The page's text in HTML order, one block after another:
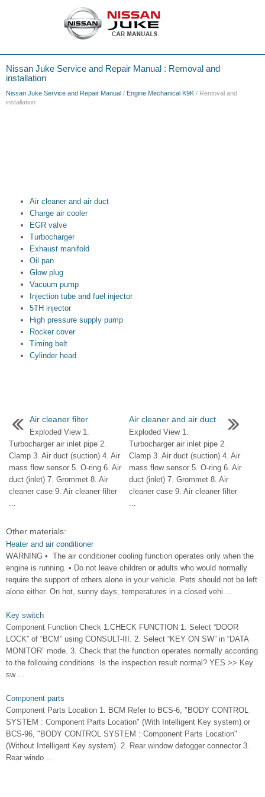
Nissan Juke Service and Repair Manual : Removal and
installation
Nissan Juke Service and Repair Manual / Engine Mechanical K9K / Removal and
installation
Air cleaner and air duct
Charge air cooler
EGR valve
Turbocharger
Exhaust manifold
Oil pan
Glow plug
Vacuum pump
Injection tube and fuel injector
5TH injector
High pressure supply pump
Rocker cover
Timing belt
Cylinder head
Air cleaner filter
Exploded View 1.
Turbocharger air inlet pipe 2.
Clamp 3. Air duct (suction) 4. Air
mass flow sensor 5. O-ring 6. Air
duct (inlet) 7. Grommet 8. Air
cleaner case 9. Air cleaner filter
...
Air cleaner and air duct
Exploded View 1.
Turbocharger air inlet pipe 2.
Clamp 3. Air duct (suction) 4. Air
mass flow sensor 5. O-ring 6. Air
duct (inlet) 7. Grommet 8. Air
cleaner case 9. Air cleaner filter
...
Other materials:
Heater and air conditioner
WARNING • The air conditioner cooling function operates only when the
engine is running. • Do not leave children or adults who would normally
require the support of others alone in your vehicle. Pets should not be left
alone either. On hot, sunny days, temperatures in a closed vehi ...
Key switch
Component Function Check 1.CHECK FUNCTION 1. Select “DOOR
LOCK” of “BCM” using CONSULT-III. 2. Select “KEY ON SW” in “DATA
MONITOR” mode. 3. Check that the function operates normally according
to the following conditions. Is the inspection result normal? YES >> Key
sw ...
Component parts
Component Parts Location 1. BCM Refer to BCS-6, "BODY CONTROL
SYSTEM : Component Parts Location" (With Intelligent Key system) or
BCS-96, "BODY CONTROL SYSTEM : Component Parts Location"
(Without Intelligent Key system). 2. Rear window defogger connector 3.
Rear windo ...